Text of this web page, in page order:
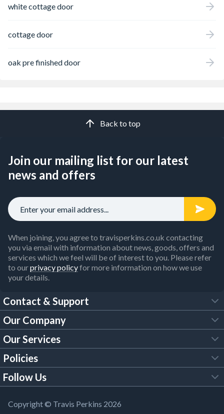
white cottage door
cottage door
oak pre finished door
Back to top
Join our mailing list for our latest
news and offers
When joining, you agree to travisperkins.co.uk contacting
you via email with information about news, goods, offers and
services which we feel will be of interest to you. Please refer
to ourprivacy policyfor more information on how we use
your details.
Contact & Support
FAQs
Customer Services
Our Brochures
Building Regulations
Our Company
About Us
Trade Account
Our Services
Tool Hire
Policies
Legal Policies
Modern Slavery Act
Follow Us
YouTube
Copyright © Travis Perkins 2026